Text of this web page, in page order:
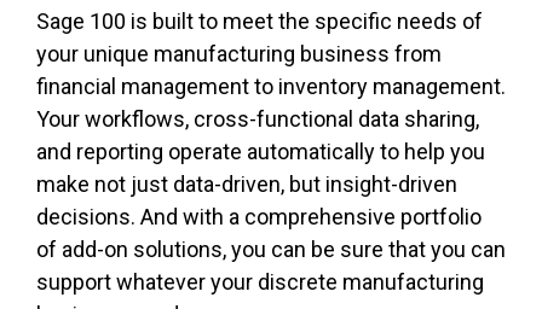
Sage 100 is built to meet the specific needs of
your unique manufacturing business from
financial management to inventory management.
Your workflows, cross-functional data sharing,
and reporting operate automatically to help you
make not just data-driven, but insight-driven
decisions. And with a comprehensive portfolio
of add-on solutions, you can be sure that you can
support whatever your discrete manufacturing